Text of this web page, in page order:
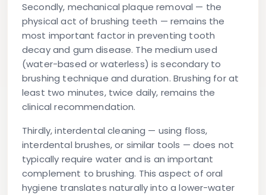
Secondly, mechanical plaque removal — the
physical act of brushing teeth — remains the
most important factor in preventing tooth
decay and gum disease. The medium used
(water-based or waterless) is secondary to
brushing technique and duration. Brushing for at
least two minutes, twice daily, remains the
clinical recommendation.
Thirdly, interdental cleaning — using floss,
interdental brushes, or similar tools — does not
typically require water and is an important
complement to brushing. This aspect of oral
hygiene translates naturally into a lower-water